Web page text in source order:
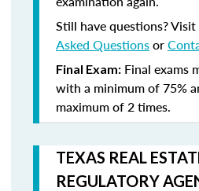
Still have questions?
Asked Questionsor
Final Exam: Final exams
with a minimum of75%
maximumof 2 times.
TEXAS REAL
REGULATORY